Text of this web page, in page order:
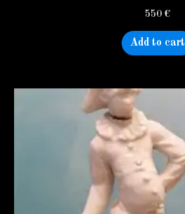
550 €
Add to cart